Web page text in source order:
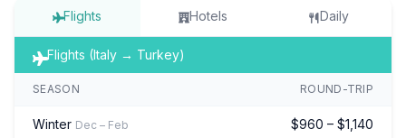
Flights Hotels Daily
Flights (Italy → Turkey)
SEASON ROUND-TRIP
Winter Dec – Feb $960 – $1,140